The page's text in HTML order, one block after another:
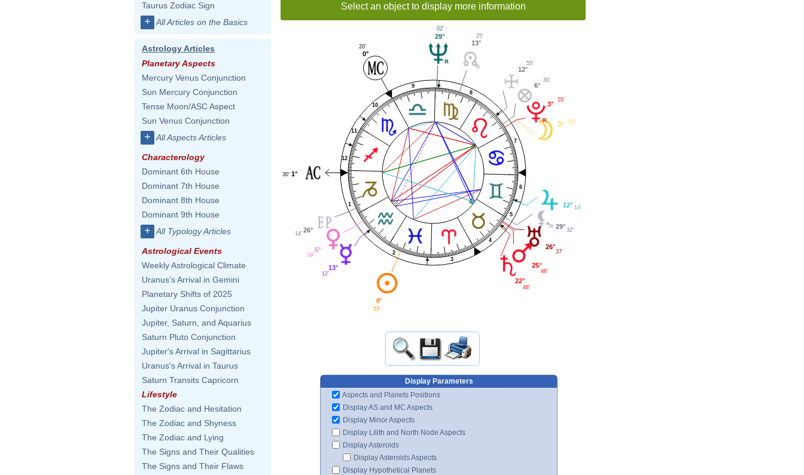
Taurus Zodiac Sign
+ All Articles on the Basics
Astrology Articles
Planetary Aspects
Mercury Venus Conjunction
Sun Mercury Conjunction
Tense Moon/ASC Aspect
Sun Venus Conjunction
+ All Aspects Articles
Characterology
Dominant 6th House
Dominant 7th House
Dominant 8th House
Dominant 9th House
+ All Typology Articles
Astrological Events
Weekly Astrological Climate
Uranus's Arrival in Gemini
Planetary Shifts of 2025
Jupiter Uranus Conjunction
Jupiter, Saturn, and Aquarius
Saturn Pluto Conjunction
Jupiter's Arrival in Sagittarius
Uranus's Arrival in Taurus
Saturn Transits Capricorn
Lifestyle
The Zodiac and Hesitation
The Zodiac and Shyness
The Zodiac and Lying
The Signs and Their Qualities
The Signs and Their Flaws
Select an object to display more information
1
2
3
4
5
6
7
8
9
10
11
12
3° 53'
3°
55'
6°
30'
12°
55'
13°
25'
29°
02'
0°
20'
1°
30'
26°
14'
5°
59'
13°
12'
8°
53'
22°
48'
25°
46'
26°
37'
29° 32'
12° 14'
Display Parameters
Aspects and Planets Positions
Display AS and MC Aspects
Display Minor Aspects
Display Lilith and North Node Aspects
Display Asteroids
Display Asteroids Aspects
Display Hypothetical Planets